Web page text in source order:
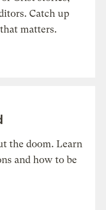
Catch up
matters.
the doom. Learn
and how to be